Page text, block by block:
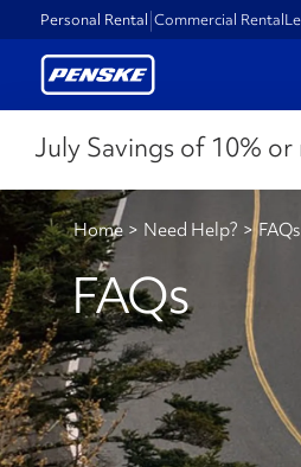
Personal Rental Commercial Rental
July Savings of 10%
Home > Need Help? > FAQs
FAQs